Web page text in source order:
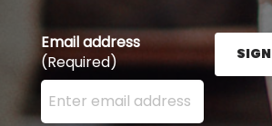
Email address
(Required)
Enter your email address here